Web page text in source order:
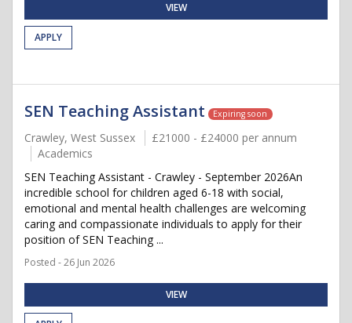
VIEW
APPLY
SEN Teaching Assistant Expiring soon
Crawley, West Sussex
£21000 - £24000 per annum
Academics
SEN Teaching Assistant - Crawley - September 2026An
incredible school for children aged 6-18 with social,
emotional and mental health challenges are welcoming
caring and compassionate individuals to apply for their
position of SEN Teaching ...
Posted - 26 Jun 2026
VIEW